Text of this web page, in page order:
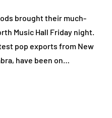
brought their much-
Music Hall Friday night.
pop exports from New
have been on…